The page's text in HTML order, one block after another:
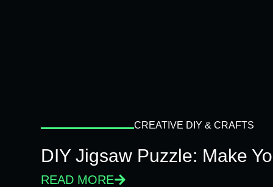
CREATIVE DIY & CRAFTS
DIY Jigsaw Puzzle: Make
READ MORE